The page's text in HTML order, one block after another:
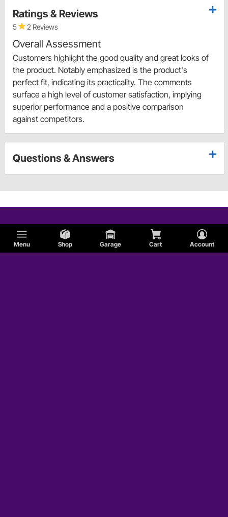
Menu Shop Garage Cart Account
Ratings & Reviews
5 2 Reviews
Overall Assessment
Customers highlight the good quality and great looks of
the product. Notably emphasized is the product's
perfect fit, indicating its practicality. The comments
surface a high level of customer satisfaction, implying
superior performance and a positive comparison
against competitors.
Questions & Answers